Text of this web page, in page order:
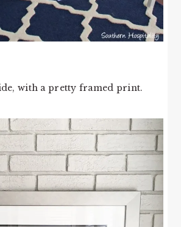
with a pretty framed print.